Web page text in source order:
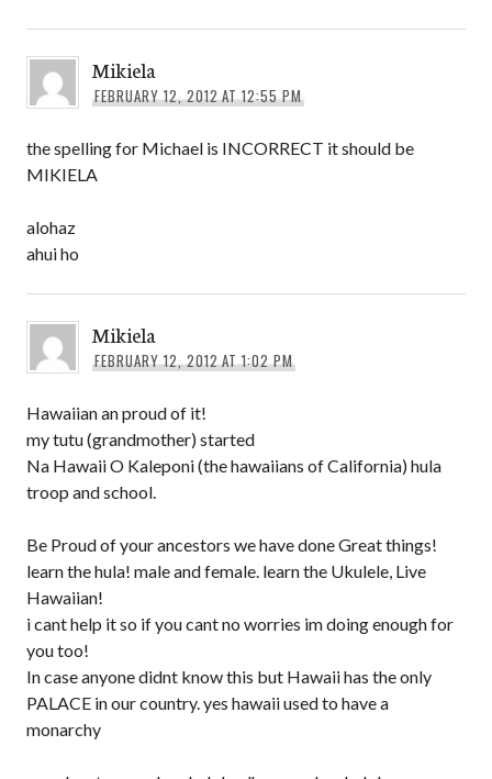
Mikiela
FEBRUARY 12, 2012 AT 12:55 PM
the spelling for Michael is INCORRECT it should be
MIKIELA
alohaz
ahui ho
Mikiela
FEBRUARY 12, 2012 AT 1:02 PM
Hawaiian an proud of it!
my tutu (grandmother) started
Na Hawaii O Kaleponi (the hawaiians of California) hula
troop and school.
Be Proud of your ancestors we have done Great things!
learn the hula! male and female. learn the Ukulele, Live
Hawaiian!
i cant help it so if you cant no worries im doing enough for
you too!
In case anyone didnt know this but Hawaii has the only
PALACE in our country. yes hawaii used to have a
monarchy